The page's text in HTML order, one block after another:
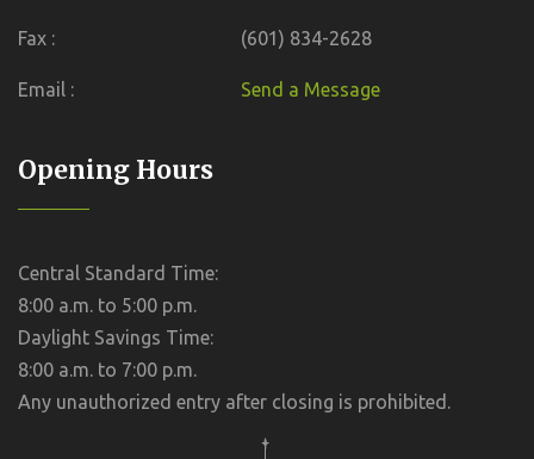
Fax : (601) 834-2628
Email : Send a Message
Opening Hours
Central Standard Time:
8:00 a.m. to 5:00 p.m.
Daylight Savings Time:
8:00 a.m. to 7:00 p.m.
Any unauthorized entry after closing is prohibited.